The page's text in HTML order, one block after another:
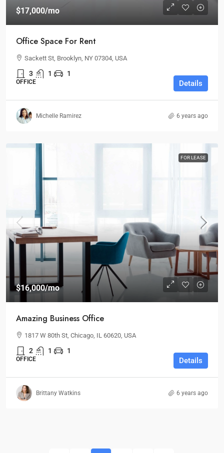
$17,000/mo
Office Space For Rent
Sackett St, Brooklyn, NY 07304, USA
3 1 1
OFFICE Details
Michelle Ramirez 6 years ago
FOR LEASE
$16,000/mo
Amazing Business Office
1817 W 80th St, Chicago, IL 60620, USA
2 1 1
OFFICE Details
Brittany Watkins 6 years ago